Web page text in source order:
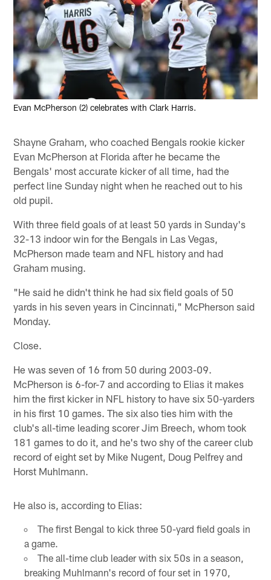
Evan McPherson (2) celebrates with Clark Harris.
Shayne Graham, who coached Bengals rookie kicker
Evan McPherson at Florida after he became the
Bengals' most accurate kicker of all time, had the
perfect line Sunday night when he reached out to his
old pupil.
With three field goals of at least 50 yards in Sunday's
32-13 indoor win for the Bengals in Las Vegas,
McPherson made team and NFL history and had
Graham musing.
"He said he didn't think he had six field goals of 50
yards in his seven years in Cincinnati," McPherson said
Monday.
Close.
He was seven of 16 from 50 during 2003-09.
McPherson is 6-for-7 and according to Elias it makes
him the first kicker in NFL history to have six 50-yarders
in his first 10 games. The six also ties him with the
club's all-time leading scorer Jim Breech, whom took
181 games to do it, and he's two shy of the career club
record of eight set by Mike Nugent, Doug Pelfrey and
Horst Muhlmann.
He also is, according to Elias:
The first Bengal to kick three 50-yard field goals in
a game.
The all-time club leader with six 50s in a season,
breaking Muhlmann's record of four set in 1970,